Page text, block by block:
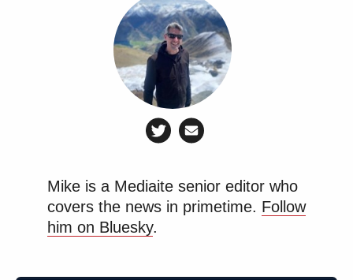
Mike is a Mediaite senior editor who
covers the news in primetime. Follow
him on Bluesky.